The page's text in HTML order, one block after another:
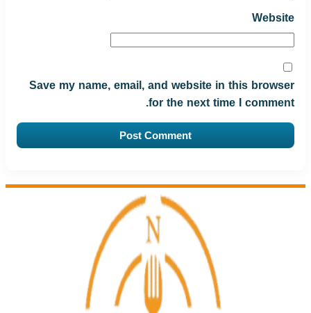
Website
Save my name, email, and website in this browser
for the next time I comment.